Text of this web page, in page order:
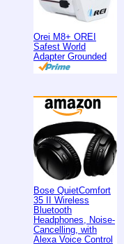
Orei M8+ OREI
Safest World
Adapter Grounded
Bose QuietComfort
35 II Wireless
Bluetooth
Headphones, Noise-
Cancelling, with
Alexa Voice Control